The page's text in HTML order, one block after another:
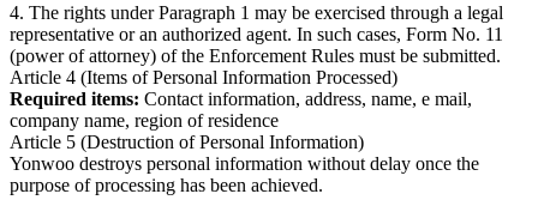
4. The rights under Paragraph 1 may be exercised through a legal
representative or an authorized agent. In such cases, Form No. 11
(power of attorney) of the Enforcement Rules must be submitted.
Article 4 (Items of Personal Information Processed)
Required items: Contact information, address, name, e mail,
company name, region of residence
Article 5 (Destruction of Personal Information)
Yonwoo destroys personal information without delay once the
purpose of processing has been achieved.